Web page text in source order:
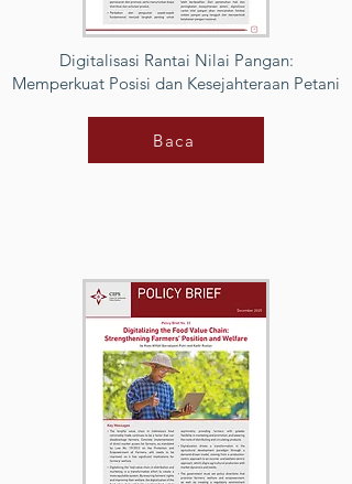
Digitalisasi Rantai Nilai Pangan:
Memperkuat Posisi dan Kesejahteraan Petani
Baca